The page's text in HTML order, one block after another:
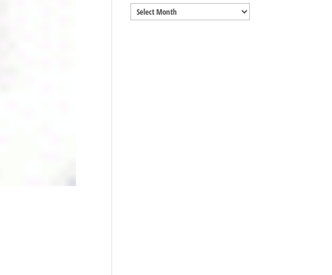
Archives